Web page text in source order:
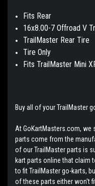
Fits Rear
16x8.00-7 Offroad V
TrailMaster Rear Tire
Tire Only
Fits TrailMaster Mini
Buy all of your TrailMaster
At GoKartMasters.com, we
parts come from the
of our TrailMaster parts is
kart parts online that claim
to fit TrailMaster go-karts,
of these parts either won't